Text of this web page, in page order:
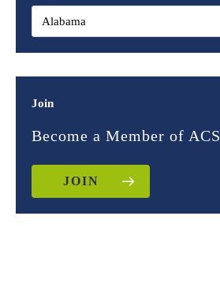
Join
Become a Member of ACS
JOIN